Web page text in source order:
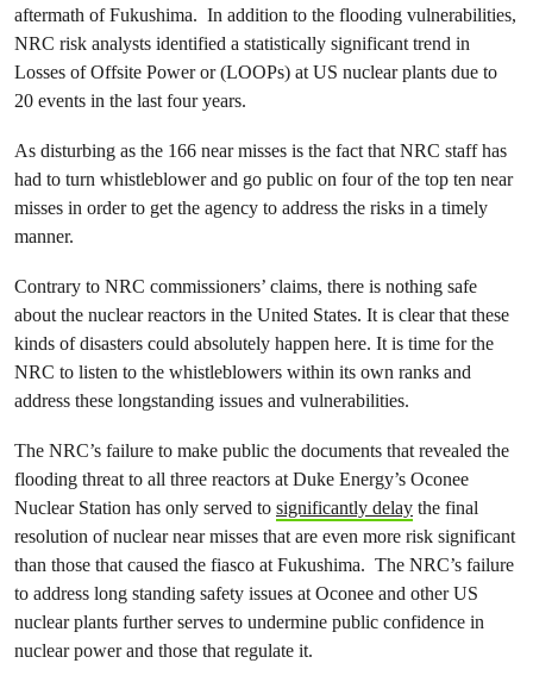
aftermath of Fukushima. In addition to the flooding vulnerabilities,
NRC risk analysts identified a statistically significant trend in
Losses of Offsite Power or (LOOPs) at US nuclear plants due to
20 events in the last four years.
As disturbing as the 166 near misses is the fact that NRC staff has
had to turn whistleblower and go public on four of the top ten near
misses in order to get the agency to address the risks in a timely
manner.
Contrary to NRC commissioners’ claims, there is nothing safe
about the nuclear reactors in the United States. It is clear that these
kinds of disasters could absolutely happen here. It is time for the
NRC to listen to the whistleblowers within its own ranks and
address these longstanding issues and vulnerabilities.
The NRC’s failure to make public the documents that revealed the
flooding threat to all three reactors at Duke Energy’s Oconee
Nuclear Station has only served to significantly delay the final
resolution of nuclear near misses that are even more risk significant
than those that caused the fiasco at Fukushima. The NRC’s failure
to address long standing safety issues at Oconee and other US
nuclear plants further serves to undermine public confidence in
nuclear power and those that regulate it.